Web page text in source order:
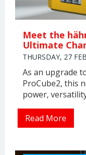
Meet the
Ultimate
THURSDAY, 27
As an upgrade
ProCube2, this
power,
Read More